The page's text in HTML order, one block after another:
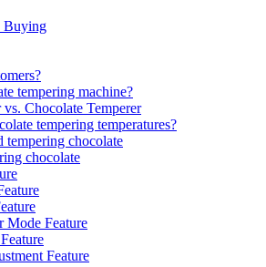
Buying
tempering machine?
Chocolate Temperer
tempering temperatures?
tempering chocolate
chocolate
Mode Feature
Feature